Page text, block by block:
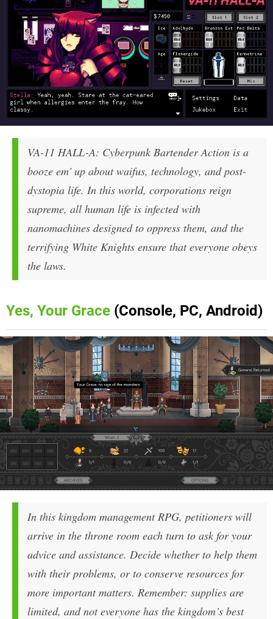
VA-11 HALL-A: Cyberpunk Bartender Action is a
booze em' up about waifus, technology, and post-
dystopia life. In this world, corporations reign
supreme, all human life is infected with
nanomachines designed to oppress them, and the
terrifying White Knights ensure that everyone obeys
the laws.
Yes, Your Grace (Console, PC, Android)
In this kingdom management RPG, petitioners will
arrive in the throne room each turn to ask for your
advice and assistance. Decide whether to help them
with their problems, or to conserve resources for
more important matters. Remember: supplies are
limited, and not everyone has the kingdom’s best